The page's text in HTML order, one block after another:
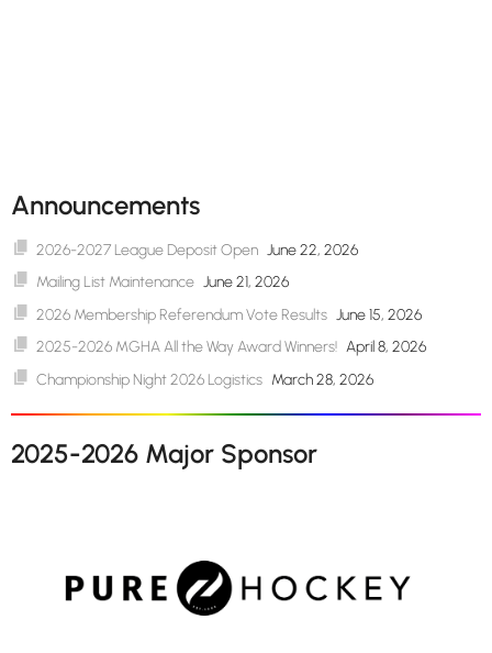
Announcements
2026-2027 League Deposit Open June 22, 2026
Mailing List Maintenance June 21, 2026
2026 Membership Referendum Vote Results June 15, 2026
2025-2026 MGHA All the Way Award Winners! April 8, 2026
Championship Night 2026 Logistics March 28, 2026
2025-2026 Major Sponsor